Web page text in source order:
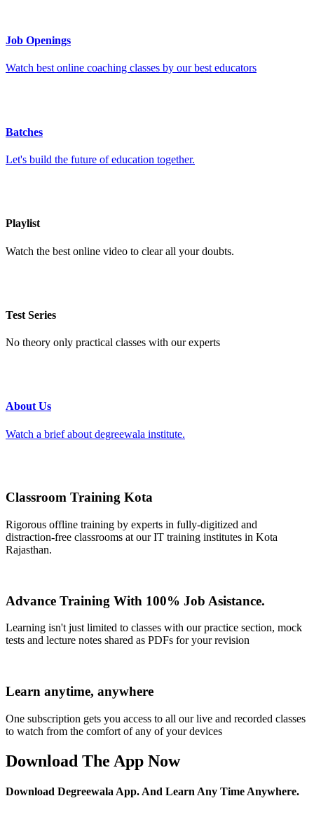
Job Openings
Watch best online coaching classes by our best educators
Batches
Let's build the future of education together.
Playlist
Watch the best online video to clear all your doubts.
Test Series
No theory only practical classes with our experts
About Us
Watch a brief about degreewala institute.
Classroom Training Kota
Rigorous offline training by experts in fully-digitized and
distraction-free classrooms at our IT training institutes in Kota
Rajasthan.
Advance Training With 100% Job Asistance.
Learning isn't just limited to classes with our practice section, mock
tests and lecture notes shared as PDFs for your revision
Learn anytime, anywhere
One subscription gets you access to all our live and recorded classes
to watch from the comfort of any of your devices
Download The App Now
Download Degreewala App. And Learn Any Time Anywhere.